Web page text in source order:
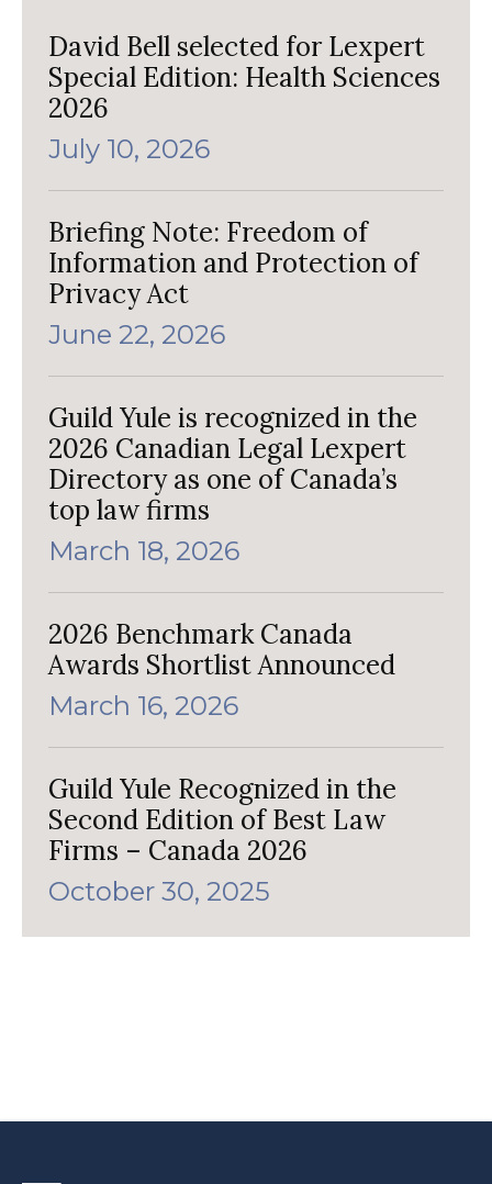
David Bell selected for Lexpert
Special Edition: Health Sciences
2026
July 10, 2026
Briefing Note: Freedom of
Information and Protection of
Privacy Act
June 22, 2026
Guild Yule is recognized in the
2026 Canadian Legal Lexpert
Directory as one of Canada’s
top law firms
March 18, 2026
2026 Benchmark Canada
Awards Shortlist Announced
March 16, 2026
Guild Yule Recognized in the
Second Edition of Best Law
Firms – Canada 2026
October 30, 2025